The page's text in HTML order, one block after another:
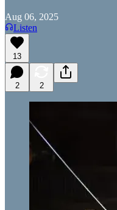
Aug 06, 2025
Listen
13
2 2